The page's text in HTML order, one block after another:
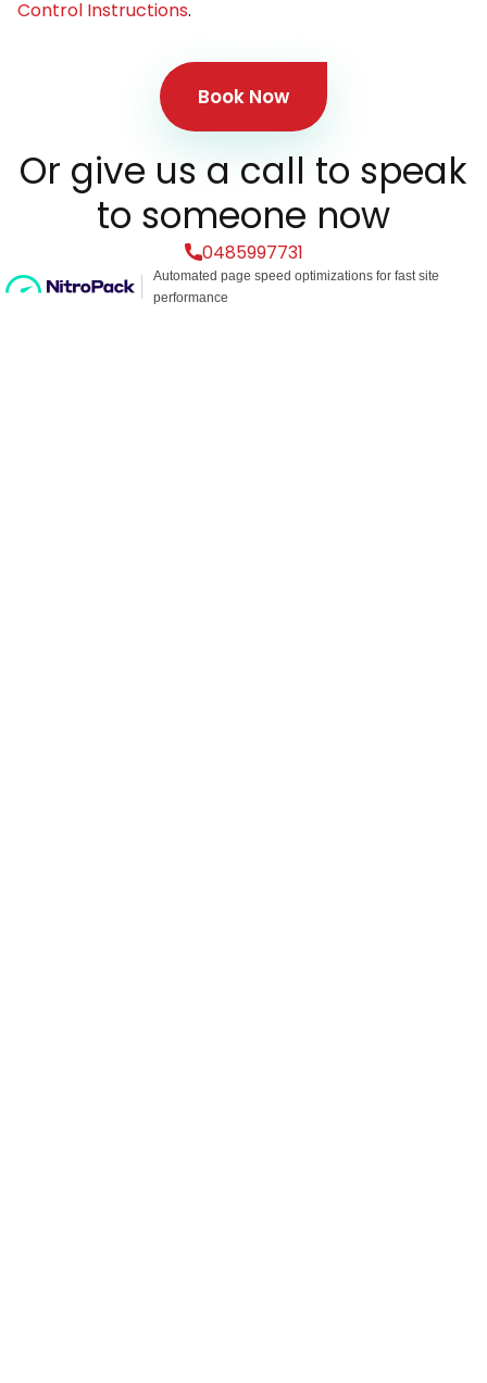
Control Instructions.
Book Now
Or give us a call to speak
to someone now
0485997731